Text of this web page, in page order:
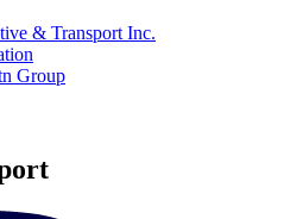
& Transport Inc.
Group